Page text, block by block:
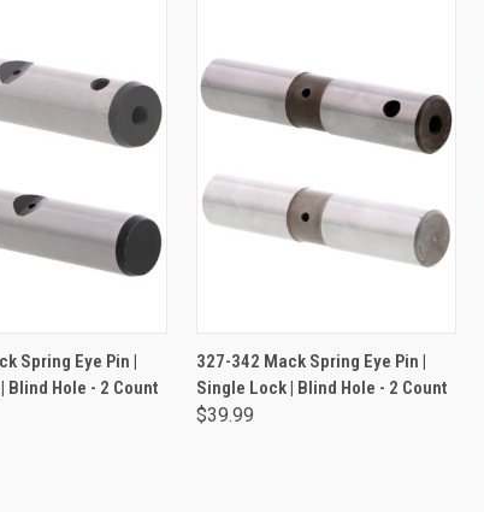
ADD TO CART
Spring Eye Pin |
Blind Hole - 2 Count
ADD TO CART
327-342 Mack Spring Eye Pin |
Single Lock | Blind Hole - 2 Count
$39.99